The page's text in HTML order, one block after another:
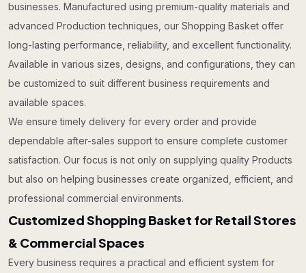
businesses. Manufactured using premium-quality materials and
advanced Production techniques, our Shopping Basket offer
long-lasting performance, reliability, and excellent functionality.
Available in various sizes, designs, and configurations, they can
be customized to suit different business requirements and
available spaces.
We ensure timely delivery for every order and provide
dependable after-sales support to ensure complete customer
satisfaction. Our focus is not only on supplying quality Products
but also on helping businesses create organized, efficient, and
professional commercial environments.
Customized Shopping Basket for Retail Stores
& Commercial Spaces
Every business requires a practical and efficient system for